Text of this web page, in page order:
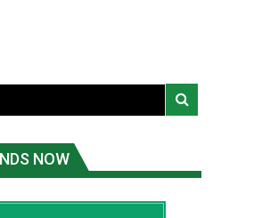
NOW